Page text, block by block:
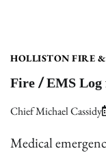
HOLLISTON FIRE &
Fire / EMS
Chief Michael Cassidy
Medical